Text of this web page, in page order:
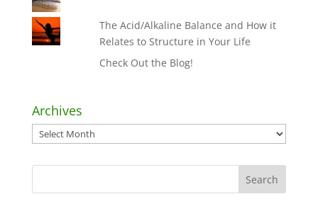
The Acid/Alkaline Balance and How it
Relates to Structure in Your Life
Check Out the Blog!
Archives
Archives